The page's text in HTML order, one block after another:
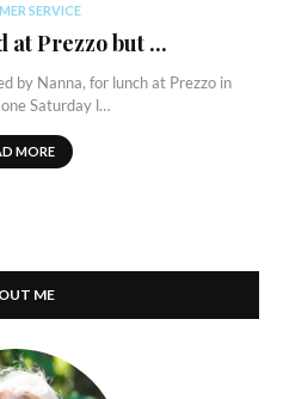
SERVICE
at Prezzo but ...
by Nanna, for lunch at Prezzo in
Saturday l…
MORE
ME